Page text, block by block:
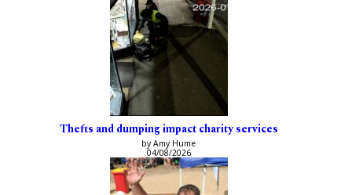
Thefts and dumping impact charity services
by Amy Hume
04/08/2026